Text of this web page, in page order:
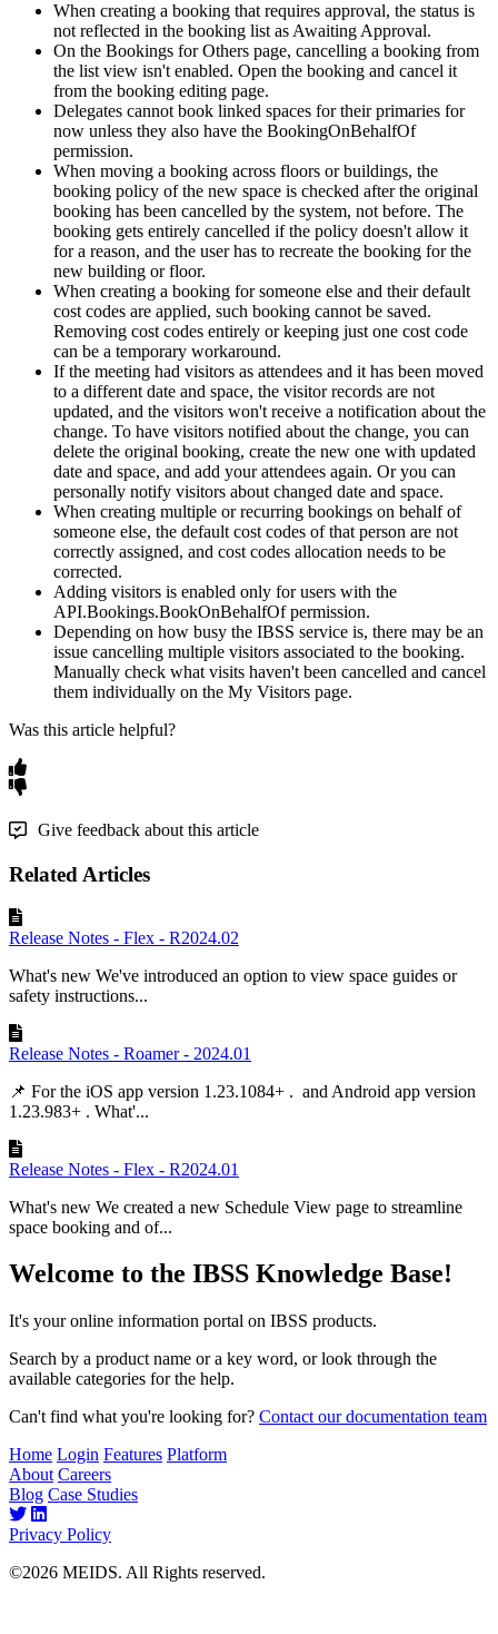
When creating a booking that requires approval, the status is
not reflected in the booking list as Awaiting Approval.
On the Bookings for Others page, cancelling a booking from
the list view isn't enabled. Open the booking and cancel it
from the booking editing page.
Delegates cannot book linked spaces for their primaries for
now unless they also have the BookingOnBehalfOf
permission.
When moving a booking across floors or buildings, the
booking policy of the new space is checked after the original
booking has been cancelled by the system, not before. The
booking gets entirely cancelled if the policy doesn't allow it
for a reason, and the user has to recreate the booking for the
new building or floor.
When creating a booking for someone else and their default
cost codes are applied, such booking cannot be saved.
Removing cost codes entirely or keeping just one cost code
can be a temporary workaround.
If the meeting had visitors as attendees and it has been moved
to a different date and space, the visitor records are not
updated, and the visitors won't receive a notification about the
change. To have visitors notified about the change, you can
delete the original booking, create the new one with updated
date and space, and add your attendees again. Or you can
personally notify visitors about changed date and space.
When creating multiple or recurring bookings on behalf of
someone else, the default cost codes of that person are not
correctly assigned, and cost codes allocation needs to be
corrected.
Adding visitors is enabled only for users with the
API.Bookings.BookOnBehalfOf permission.
Depending on how busy the IBSS service is, there may be an
issue cancelling multiple visitors associated to the booking.
Manually check what visits haven't been cancelled and cancel
them individually on the My Visitors page.
Was this article helpful?
Give feedback about this article
Related Articles
Release Notes - Flex - R2024.02
What's new We've introduced an option to view space guides or
safety instructions...
Release Notes - Roamer - 2024.01
📌 For the iOS app version 1.23.1084+ . and Android app version
1.23.983+ . What'...
Release Notes - Flex - R2024.01
What's new We created a new Schedule View page to streamline
space booking and of...
Welcome to the IBSS Knowledge Base!
It's your online information portal on IBSS products.
Search by a product name or a key word, or look through the
available categories for the help.
Can't find what you're looking for? Contact our documentation team
Home Login Features Platform
About Careers
Blog Case Studies
Privacy Policy
©2026 MEIDS. All Rights reserved.